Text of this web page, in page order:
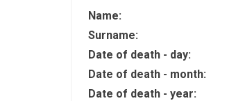
Name:
Surname:
Date of death - day:
Date of death - month:
Date of death - year: